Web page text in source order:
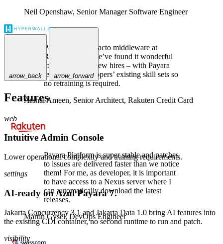
Neil Openshaw, Senior Manager Software Engineer
Payara is the de-facto middleware at
Rakuten Card. We’ve found it wonderful
to use, even for new hires – with Payara
leveraging developers’ existing skill sets so
no retraining is required.
Arshal Ameen, Senior Architect, Rakuten Credit Card
Payara Platform is super stable and patches
to issues are delivered faster than we notice
them! For me, as developer, it is important
to have access to a Nexus server where I
can automatically download the latest
releases.
Martin Gysel,DevOps Engineer
arrow_back arrow_forward
Features
web
Intuitive Admin Console
Lower operational complexity and training requirements.
settings
AI-ready on Azul Payara 7.
Jakarta Concurrency 3.1 and Jakarta Data 1.0 bring AI features into
the existing CDI container, no second runtime to run and patch.
visibility